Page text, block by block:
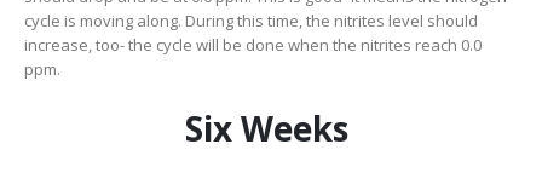
cycle is moving along. During this time, the nitrites level should
increase, too- the cycle will be done when the nitrites reach 0.0
ppm.
Six Weeks